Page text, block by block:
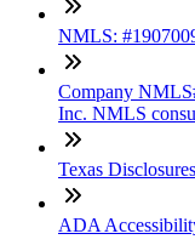
NMLS:
Company
Inc. NMLS
Texas Disclosures
ADA